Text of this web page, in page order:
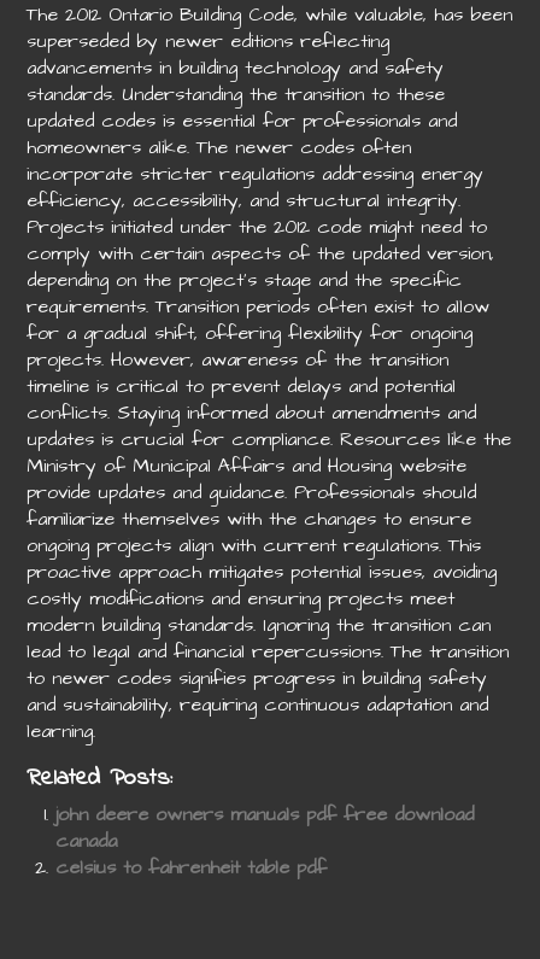
The 2012 Ontario Building Code, while valuable, has been
superseded by newer editions reflecting
advancements in building technology and safety
standards. Understanding the transition to these
updated codes is essential for professionals and
homeowners alike. The newer codes often
incorporate stricter regulations addressing energy
efficiency, accessibility, and structural integrity.
Projects initiated under the 2012 code might need to
comply with certain aspects of the updated version,
depending on the project’s stage and the specific
requirements. Transition periods often exist to allow
for a gradual shift, offering flexibility for ongoing
projects. However, awareness of the transition
timeline is critical to prevent delays and potential
conflicts. Staying informed about amendments and
updates is crucial for compliance. Resources like the
Ministry of Municipal Affairs and Housing website
provide updates and guidance. Professionals should
familiarize themselves with the changes to ensure
ongoing projects align with current regulations. This
proactive approach mitigates potential issues, avoiding
costly modifications and ensuring projects meet
modern building standards. Ignoring the transition can
lead to legal and financial repercussions. The transition
to newer codes signifies progress in building safety
and sustainability, requiring continuous adaptation and
learning.
Related Posts:
john deere owners manuals pdf free download
canada
celsius to fahrenheit table pdf